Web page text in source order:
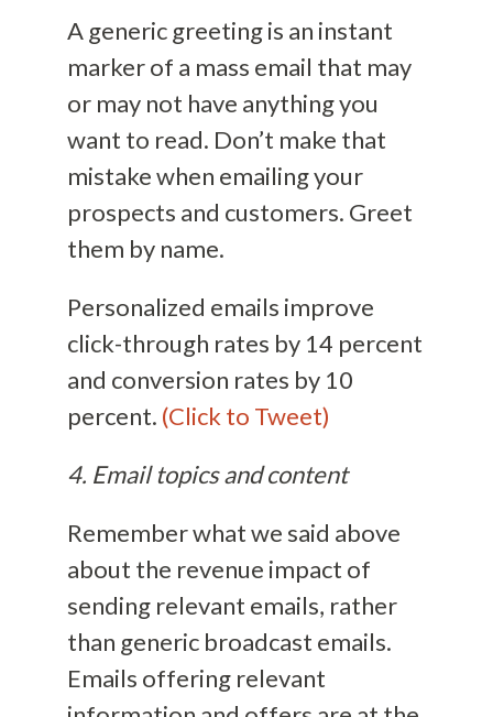
A generic greeting is an instant
marker of a mass email that may
or may not have anything you
want to read. Don’t make that
mistake when emailing your
prospects and customers. Greet
them by name.
Personalized emails improve
click-through rates by 14 percent
and conversion rates by 10
percent. (Click to Tweet)
4. Email topics and content
Remember what we said above
about the revenue impact of
sending relevant emails, rather
than generic broadcast emails.
Emails offering relevant